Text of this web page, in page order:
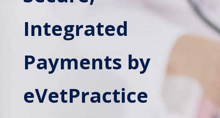
Integrated
Payments by
eVetPractice